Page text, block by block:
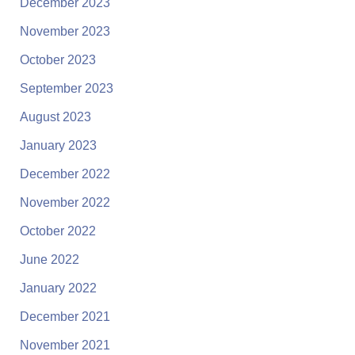
December 2023
November 2023
October 2023
September 2023
August 2023
January 2023
December 2022
November 2022
October 2022
June 2022
January 2022
December 2021
November 2021